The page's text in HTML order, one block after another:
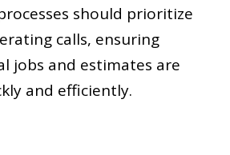
should prioritize
calls, ensuring
jobs and estimates are
and efficiently.